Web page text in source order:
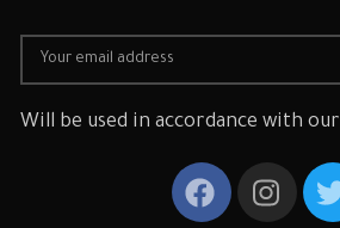
Will be used in accordance with our